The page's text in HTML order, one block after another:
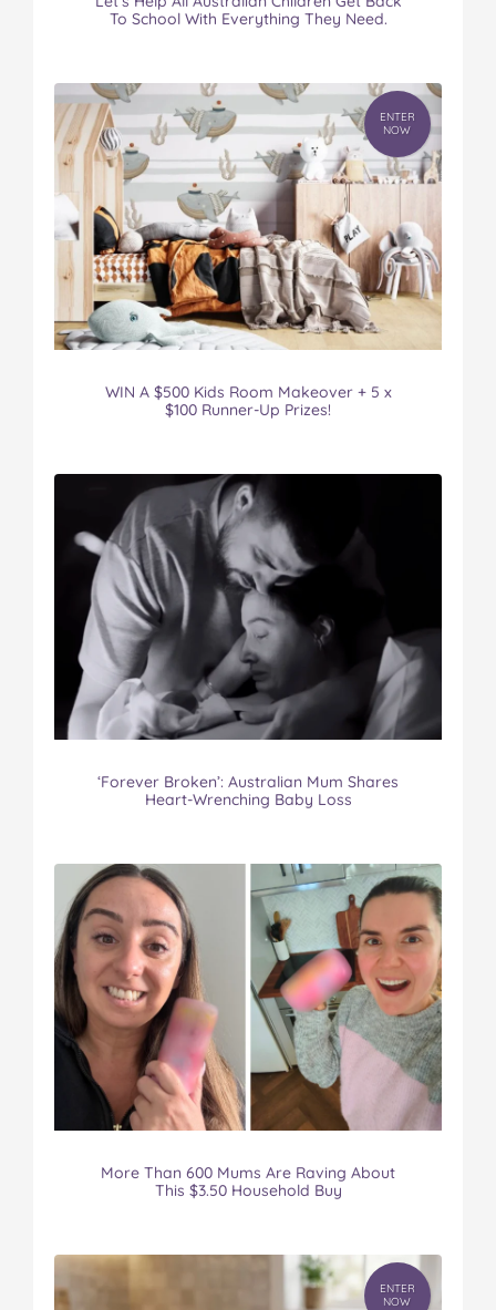
To School With Everything They Need.
ENTER
NOW
WIN A $500 Kids Room Makeover + 5 x
$100 Runner-Up Prizes!
‘Forever Broken’: Australian Mum Shares
Heart-Wrenching Baby Loss
More Than 600 Mums Are Raving About
This $3.50 Household Buy
ENTER
NOW